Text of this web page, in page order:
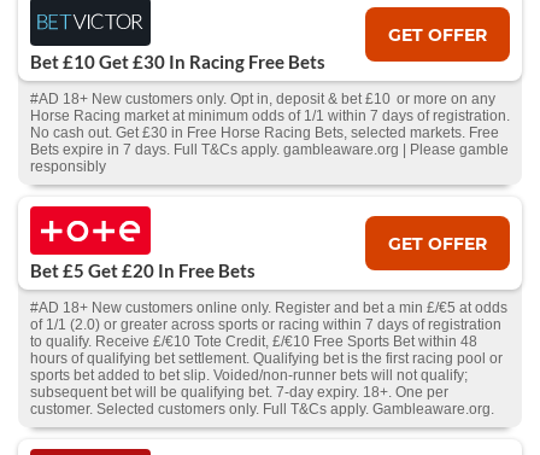
Bet £10 Get £30 In Racing Free Bets
GET OFFER
#AD 18+ New customers only. Opt in, deposit & bet £10 or more on any
Horse Racing market at minimum odds of 1/1 within 7 days of registration.
No cash out. Get £30 in Free Horse Racing Bets, selected markets. Free
Bets expire in 7 days. Full T&Cs apply. gambleaware.org | Please gamble
responsibly
Bet £5 Get £20 In Free Bets
GET OFFER
#AD 18+ New customers online only. Register and bet a min £/€5 at odds
of 1/1 (2.0) or greater across sports or racing within 7 days of registration
to qualify. Receive £/€10 Tote Credit, £/€10 Free Sports Bet within 48
hours of qualifying bet settlement. Qualifying bet is the first racing pool or
sports bet added to bet slip. Voided/non-runner bets will not qualify;
subsequent bet will be qualifying bet. 7-day expiry. 18+. One per
customer. Selected customers only. Full T&Cs apply. Gambleaware.org.